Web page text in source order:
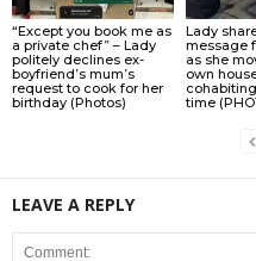
“Except you book me as
a private chef” – Lady
politely declines ex-
boyfriend’s mum’s
request to cook for her
birthday (Photos)
Lady
message
as she
own
time
LEAVE A REPLY